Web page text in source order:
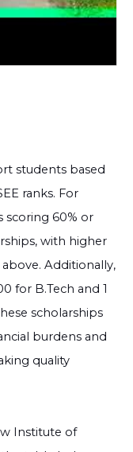
students based
ranks. For
scoring 60% or
with higher
Additionally,
for B.Tech and 1
scholarships
burdens and
quality
Institute of